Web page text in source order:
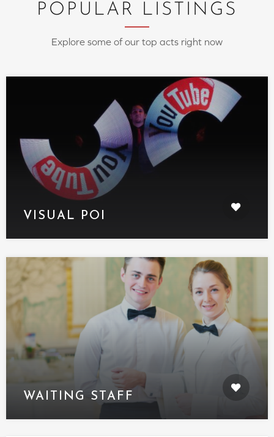
POPULAR LISTINGS
Explore some of our top acts right now
VISUAL POI
WAITING STAFF